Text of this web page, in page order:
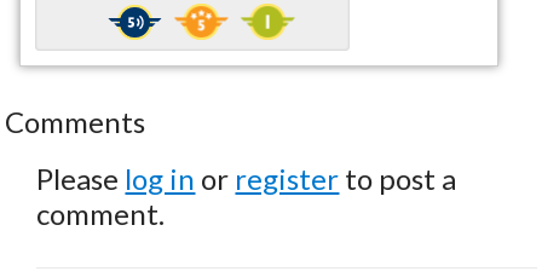
Comments
Please log in or register to post a
comment.